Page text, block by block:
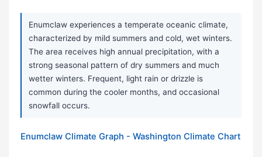
Enumclaw experiences a temperate oceanic climate,
characterized by mild summers and cold, wet winters.
The area receives high annual precipitation, with a
strong seasonal pattern of dry summers and much
wetter winters. Frequent, light rain or drizzle is
common during the cooler months, and occasional
snowfall occurs.
Enumclaw Climate Graph - Washington Climate Chart